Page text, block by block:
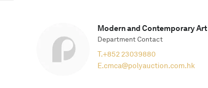
Modern and Contemporary Art
Department Contact
T.+852 23039880
E.cmca@polyauction.com.hk